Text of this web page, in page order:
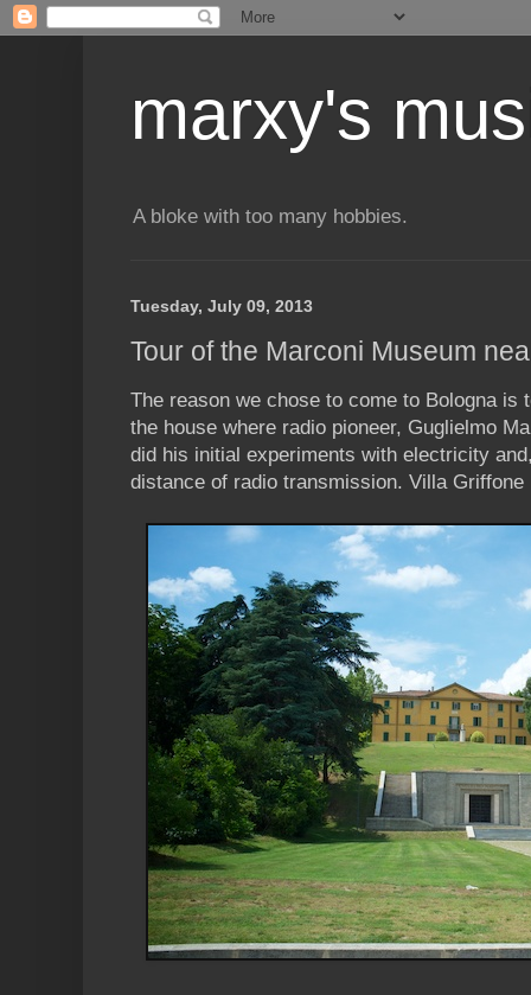
marxy's
A bloke with too many hobbies.
Tuesday, July 09, 2013
Tour of the Marconi Museum
The reason we chose to come to Bologna is
the house where radio pioneer, Guglielmo
did his initial experiments with electricity
distance of radio transmission. Villa